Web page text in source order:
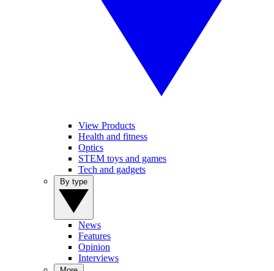
View Products
Health and fitness
Optics
STEM toys and games
Tech and gadgets
News
Features
Opinion
Interviews